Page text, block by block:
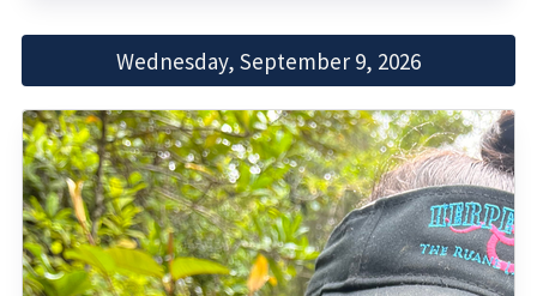
Wednesday, September 9, 2026